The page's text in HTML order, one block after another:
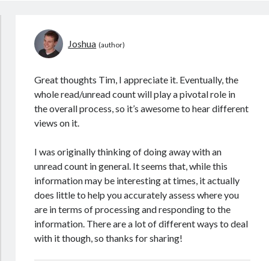
Joshua
Great thoughts Tim, I appreciate it. Eventually, the
whole read/unread count will play a pivotal role in
the overall process, so it’s awesome to hear different
views on it.
I was originally thinking of doing away with an
unread count in general. It seems that, while this
information may be interesting at times, it actually
does little to help you accurately assess where you
are in terms of processing and responding to the
information. There are a lot of different ways to deal
with it though, so thanks for sharing!